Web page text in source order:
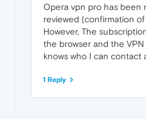
Opera vpn pro has been
reviewed (confirmation
However, The
the browser and the
knows who I can contact
1 Reply